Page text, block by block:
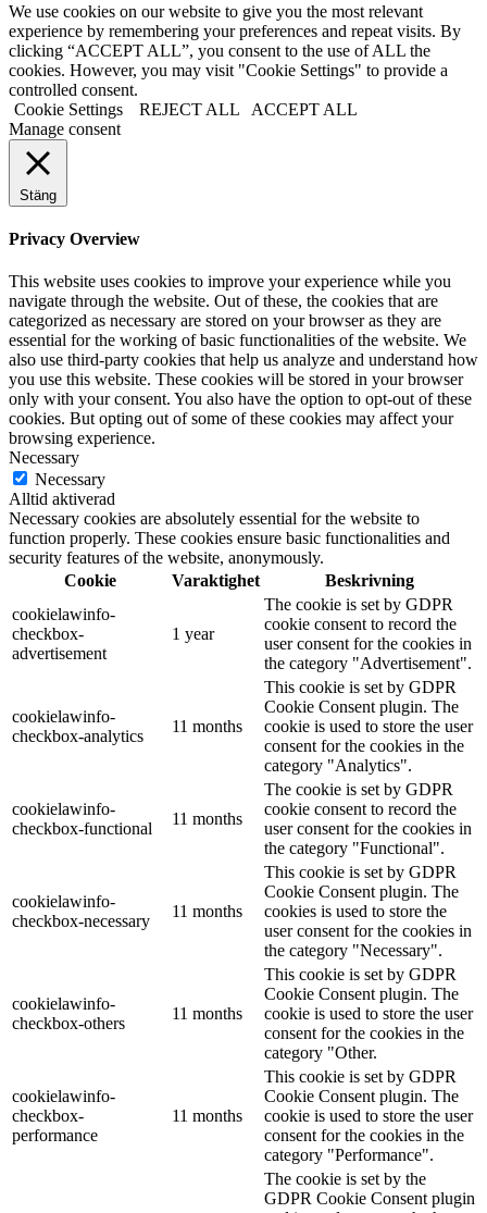
We use cookies on our website to give you the most relevant
experience by remembering your preferences and repeat visits. By
clicking “ACCEPT ALL”, you consent to the use of ALL the
cookies. However, you may visit "Cookie Settings" to provide a
controlled consent.
Cookie Settings
REJECT ALL
ACCEPT ALL
Manage consent
Stäng
Privacy Overview
This website uses cookies to improve your experience while you
navigate through the website. Out of these, the cookies that are
categorized as necessary are stored on your browser as they are
essential for the working of basic functionalities of the website. We
also use third-party cookies that help us analyze and understand how
you use this website. These cookies will be stored in your browser
only with your consent. You also have the option to opt-out of these
cookies. But opting out of some of these cookies may affect your
browsing experience.
Necessary
Necessary
Alltid aktiverad
Necessary cookies are absolutely essential for the website to
function properly. These cookies ensure basic functionalities and
security features of the website, anonymously.
Cookie
Varaktighet
Beskrivning
cookielawinfo-
checkbox-
advertisement
1 year
The cookie is set by GDPR
cookie consent to record the
user consent for the cookies in
the category "Advertisement".
cookielawinfo-
checkbox-analytics
11 months
This cookie is set by GDPR
Cookie Consent plugin. The
cookie is used to store the user
consent for the cookies in the
category "Analytics".
cookielawinfo-
checkbox-functional
11 months
The cookie is set by GDPR
cookie consent to record the
user consent for the cookies in
the category "Functional".
cookielawinfo-
checkbox-necessary
11 months
This cookie is set by GDPR
Cookie Consent plugin. The
cookies is used to store the
user consent for the cookies in
the category "Necessary".
cookielawinfo-
checkbox-others
11 months
This cookie is set by GDPR
Cookie Consent plugin. The
cookie is used to store the user
consent for the cookies in the
category "Other.
cookielawinfo-
checkbox-
performance
11 months
This cookie is set by GDPR
Cookie Consent plugin. The
cookie is used to store the user
consent for the cookies in the
category "Performance".
The cookie is set by the
GDPR Cookie Consent plugin